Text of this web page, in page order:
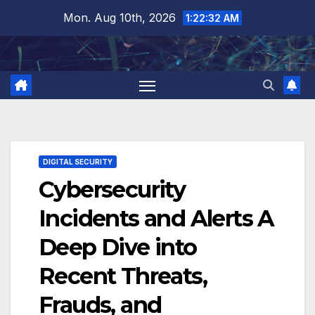
content
Mon. Aug 10th, 2026 1:22:33 AM
DIGITAL SECURITY
Cybersecurity
Incidents and Alerts A
Deep Dive into
Recent Threats,
Frauds, and